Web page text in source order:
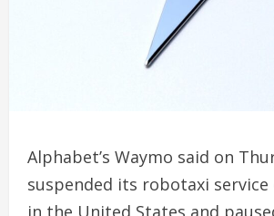
Alphabet’s Waymo said on
suspended its robotaxi service